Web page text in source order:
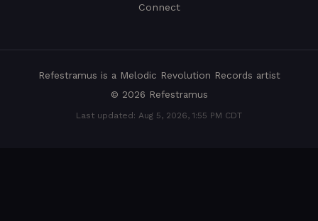
Connect
Refestramus is a Melodic Revolution Records artist
© 2026 Refestramus
Last updated: Aug 5, 2026, 1:55 PM CDT